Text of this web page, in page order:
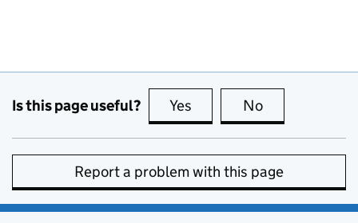
Is this page useful? Yes this page is useful
No
Report a problem with this page